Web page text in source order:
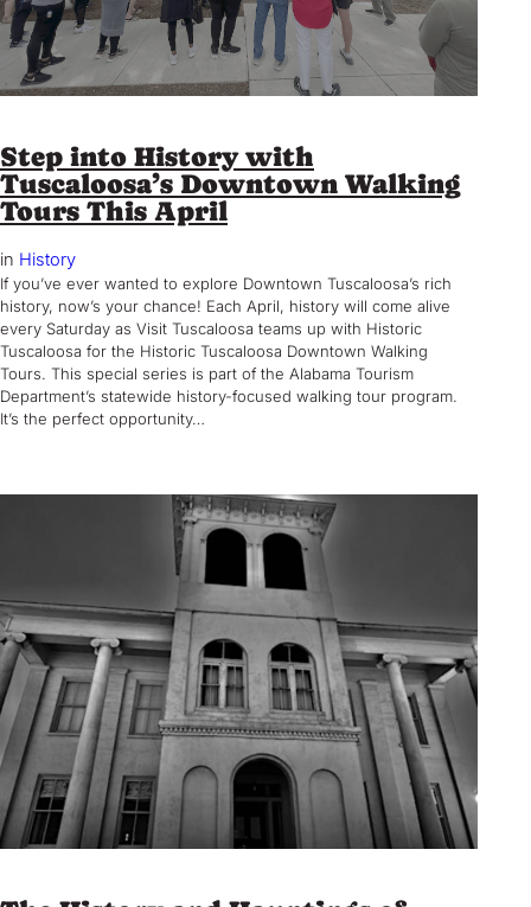
Step into History with
Tuscaloosa’s Downtown Walking
Tours This April
in History
If you’ve ever wanted to explore Downtown Tuscaloosa’s rich
history, now’s your chance! Each April, history will come alive
every Saturday as Visit Tuscaloosa teams up with Historic
Tuscaloosa for the Historic Tuscaloosa Downtown Walking
Tours. This special series is part of the Alabama Tourism
Department’s statewide history-focused walking tour program.
It’s the perfect opportunity…